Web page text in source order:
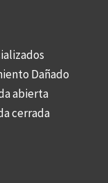
Dañado
abierta
cerrada